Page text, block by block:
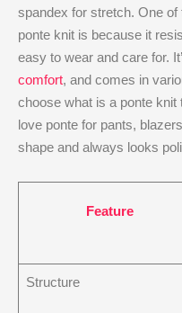
spandex for stretch. One
ponte knit​ is because it
easy to wear and care for.
comfort, and comes in
choose what is a ponte
love ponte for pants,
shape and always looks
Feature
Structure